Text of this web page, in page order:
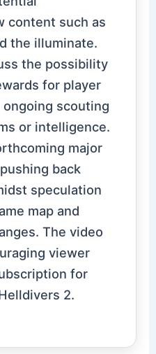
content such as
the illuminate.
the possibility
for player
scouting
or intelligence.
major
back
speculation
map and
The video
viewer
for
2.